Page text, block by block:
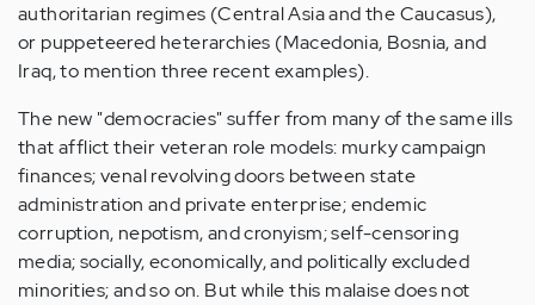
authoritarian regimes (Central Asia and the Caucasus),
or puppeteered heterarchies (Macedonia, Bosnia, and
Iraq, to mention three recent examples).
The new "democracies" suffer from many of the same ills
that afflict their veteran role models: murky campaign
finances; venal revolving doors between state
administration and private enterprise; endemic
corruption, nepotism, and cronyism; self-censoring
media; socially, economically, and politically excluded
minorities; and so on. But while this malaise does not